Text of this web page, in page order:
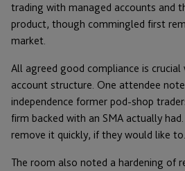
trading with managed accounts and
product, though commingled first
market.
All agreed good compliance is
account structure. One attendee
independence former pod-shop
firm backed with an SMA actually
remove it quickly, if they would like to.
The room also noted a hardening of